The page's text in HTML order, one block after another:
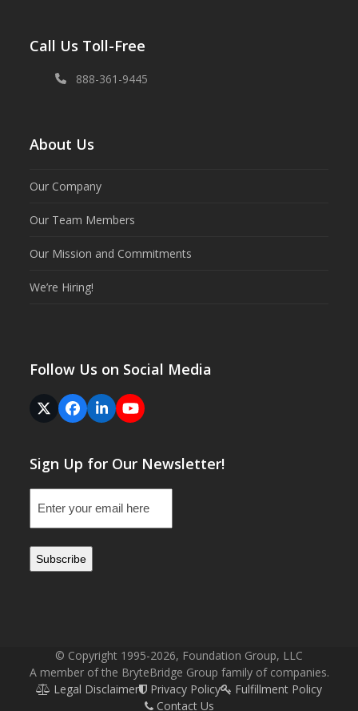
Call Us Toll-Free
888-361-9445
About Us
Our Company
Our Team Members
Our Mission and Commitments
We’re Hiring!
Follow Us on Social Media
Twitter
(deprecated)
Facebook
LinkedInYouTube
Sign Up for Our Newsletter!
(Required)
© Copyright 1995-2026, Foundation Group, LLC
A member of the BryteBridge Group family of companies.
Legal Disclaimer
Privacy Policy
Fulfillment Policy
Contact Us